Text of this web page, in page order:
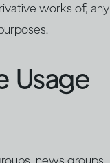
works of, any
Usage